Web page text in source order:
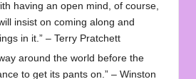
having an open mind, of course,
insist on coming along and
in it.” – Terry Pratchett
around the world before the
to get its pants on.” – Winston